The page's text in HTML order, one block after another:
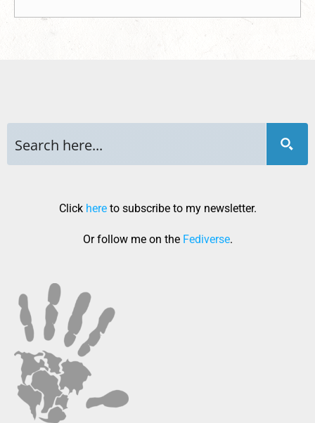
Click hereto subscribe to my newsletter.
Or follow me on the Fediverse.